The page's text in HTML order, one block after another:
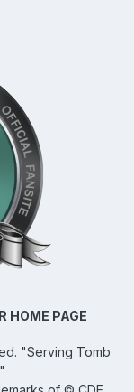
HOME PAGE
"Serving Tomb